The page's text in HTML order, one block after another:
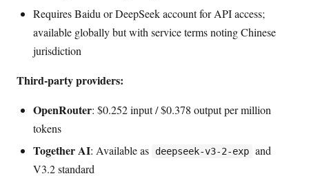
Requires Baidu or DeepSeek account for API access;
available globally but with service terms noting Chinese
jurisdiction
Third-party providers:
OpenRouter: $0.252 input / $0.378 output per million
tokens
Together AI: Available as deepseek-v3-2-exp and
V3.2 standard